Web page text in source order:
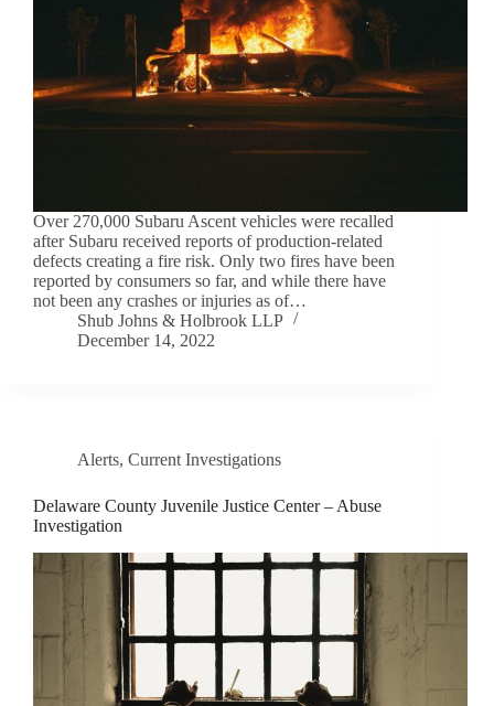
Over 270,000 Subaru Ascent vehicles were recalled
after Subaru received reports of production-related
defects creating a fire risk. Only two fires have been
reported by consumers so far, and while there have
not been any crashes or injuries as of…
Shub Johns & Holbrook LLP
December 14, 2022
Alerts, Current Investigations
Delaware County Juvenile Justice Center – Abuse
Investigation